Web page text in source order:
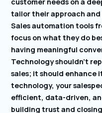
tailor their approach
Sales automation tools
focus on what they do
having meaningful
Technology shouldn’t
sales; it should enhance
technology, your
efficient, data-driven,
building trust and